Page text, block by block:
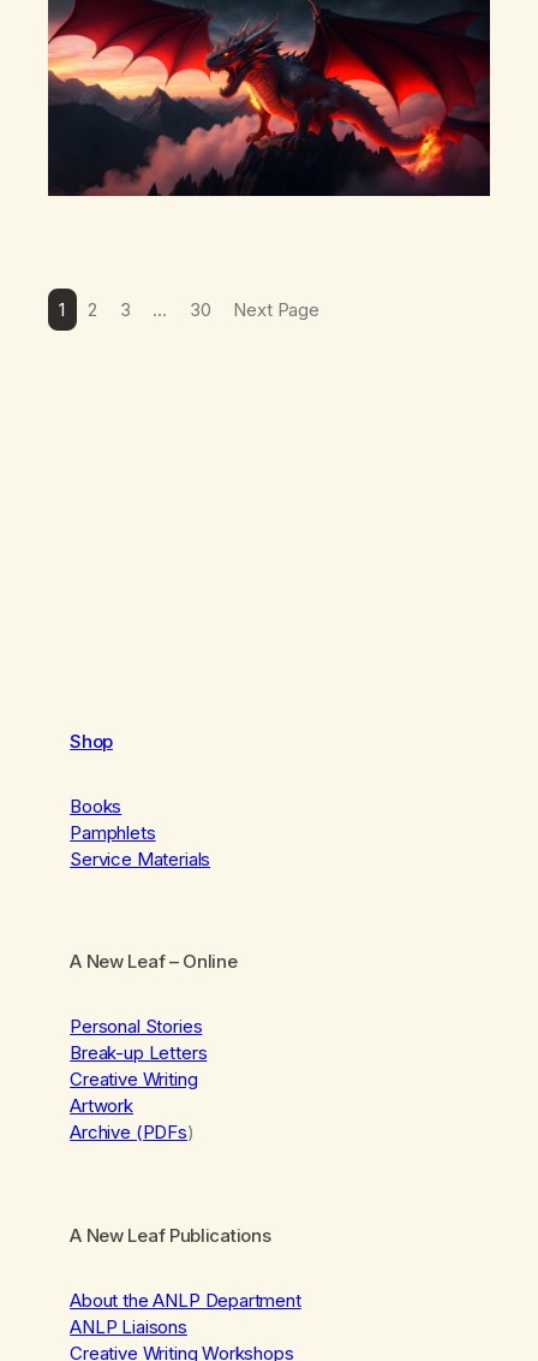
1 2 3 … 30 Next Page
Shop
Books
Pamphlets
Service Materials
A New Leaf– Online
Personal Stories
Break-up Letters
Creative Writing
Artwork
Archive (PDFs)
A New Leaf Publications
About the ANLP Department
ANLP Liaisons
Creative Writing Workshops